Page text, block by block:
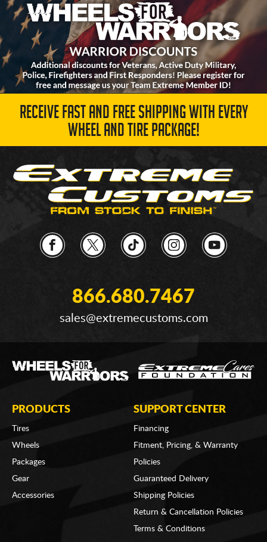
RECEIVE FAST AND FREE SHIPPING WITH EVERY
WHEEL AND TIRE PACKAGE!
866.680.7467
sales@extremecustoms.com
PRODUCTS
Tires
Wheels
Packages
Gear
Accessories
SUPPORT CENTER
Financing
Fitment, Pricing, & Warranty
Policies
Guaranteed Delivery
Shipping Policies
Return & Cancellation Policies
Terms & Conditions